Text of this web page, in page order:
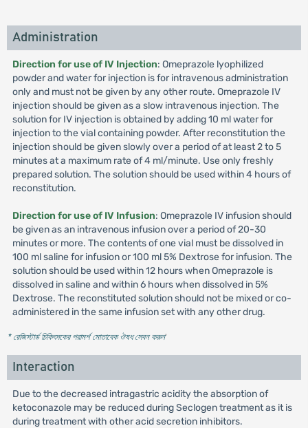
Administration
Direction for use of IV Injection: Omeprazole lyophilized
powder and water for injection is for intravenous administration
only and must not be given by any other route. Omeprazole IV
injection should be given as a slow intravenous injection. The
solution for IV injection is obtained by adding 10 ml water for
injection to the vial containing powder. After reconstitution the
injection should be given slowly over a period of at least 2 to 5
minutes at a maximum rate of 4 ml/minute. Use only freshly
prepared solution. The solution should be used within 4 hours of
reconstitution.
Direction for use of IV Infusion: Omeprazole IV infusion should
be given as an intravenous infusion over a period of 20-30
minutes or more. The contents of one vial must be dissolved in
100 ml saline for infusion or 100 ml 5% Dextrose for infusion. The
solution should be used within 12 hours when Omeprazole is
dissolved in saline and within 6 hours when dissolved in 5%
Dextrose. The reconstituted solution should not be mixed or co-
administered in the same infusion set with any other drug.
* রেজিস্টার্ড চিকিৎসকের পরামর্শ মোতাবেক ঔষধ সেবন করুন'
Interaction
Due to the decreased intragastric acidity the absorption of
ketoconazole may be reduced during Seclogen treatment as it is
during treatment with other acid secretion inhibitors.